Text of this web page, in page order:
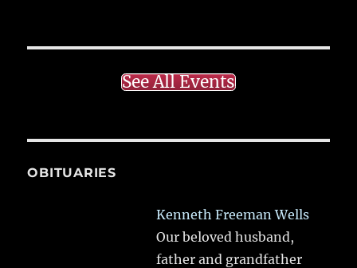
See All Events
OBITUARIES
Kenneth Freeman Wells
Our beloved husband,
father and grandfather